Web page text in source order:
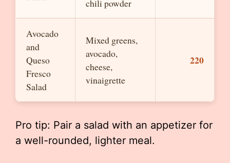
chili powder
Avocado
and
Queso
Fresco
Salad
Mixed greens,
avocado,
cheese,
vinaigrette
220
Pro tip: Pair a salad with an appetizer for
a well-rounded, lighter meal.